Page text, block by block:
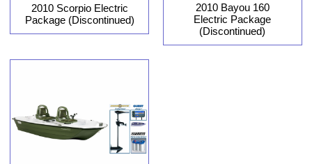
2010 Scorpio Electric
Package (Discontinued)
2010 Bayou 160
Electric Package
(Discontinued)